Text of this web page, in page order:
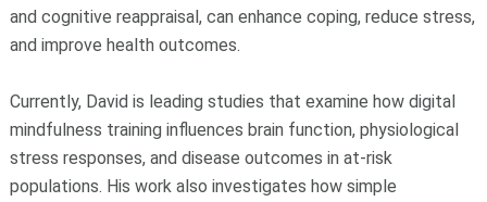
and cognitive reappraisal, can enhance coping, reduce stress,
and improve health outcomes.
Currently, David is leading studies that examine how digital
mindfulness training influences brain function, physiological
stress responses, and disease outcomes in at-risk
populations. His work also investigates how simple